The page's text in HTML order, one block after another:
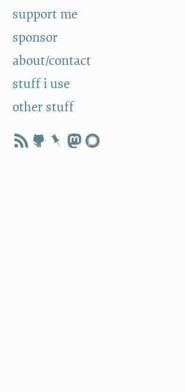
support me
sponsor
about/contact
stuff i use
other stuff